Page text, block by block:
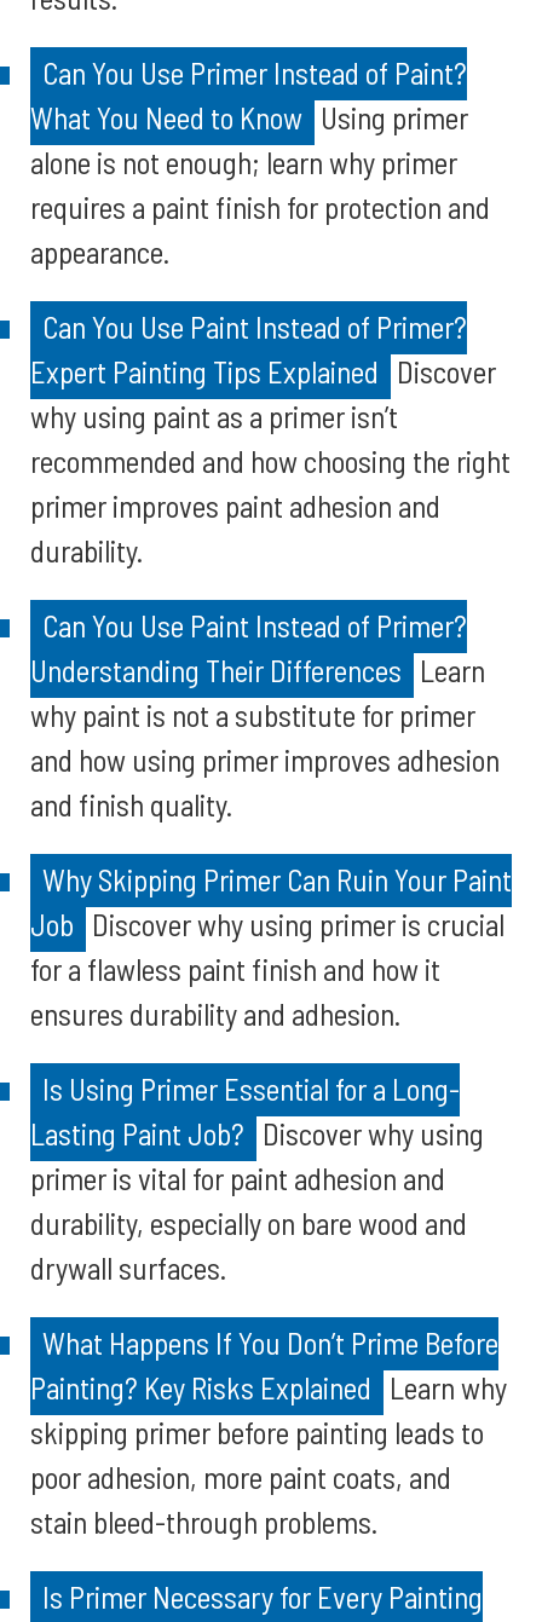
Can You Use Primer Instead of Paint?
What You Need to Know Using primer
alone is not enough; learn why primer
requires a paint finish for protection and
appearance.
Can You Use Paint Instead of Primer?
Expert Painting Tips Explained
Discover
why using paint as a primer isn’t
recommended and how choosing the right
primer improves paint adhesion and
durability.
Can You Use Paint Instead of Primer?
Understanding Their Differences Learn
why paint is not a substitute for primer
and how using primer improves adhesion
and finish quality.
Why Skipping Primer Can Ruin Your Paint
Job Discover why using primer is crucial
for a flawless paint finish and how it
ensures durability and adhesion.
Is Using Primer Essential for a Long-
Lasting Paint Job? Discover why using
primer is vital for paint adhesion and
durability, especially on bare wood and
drywall surfaces.
What Happens If You Don’t Prime Before
Painting? Key Risks Explained
Learn why
skipping primer before painting leads to
poor adhesion, more paint coats, and
stain bleed-through problems.
Is Primer Necessary for Every Painting